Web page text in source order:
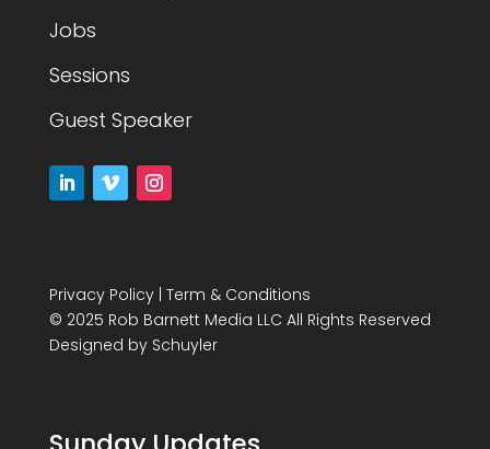
Jobs
Sessions
Guest Speaker
Privacy Policy| Term & Conditions
© 2025 Rob Barnett Media LLC All Rights Reserved
Designed by Schuyler